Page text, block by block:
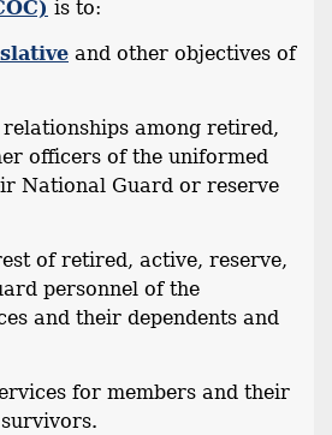
is to:
and other objectives of
among retired,
officers of the uniformed
National Guard or reserve
of retired, active, reserve,
personnel of the
and their dependents and
for members and their